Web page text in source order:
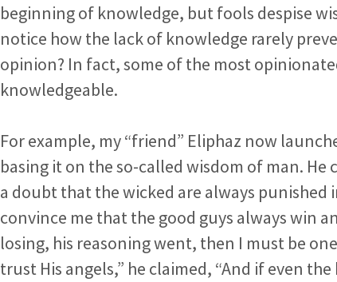
beginning of knowledge, but fools despise
notice how the lack of knowledge rarely
opinion? In fact, some of the most
knowledgeable.
For example, my “friend” Eliphaz now
basing it on the so-called wisdom of man.
a doubt that the wicked are always
convince me that the good guys always win
losing, his reasoning went, then I must be
trust His angels,” he claimed, “And if even